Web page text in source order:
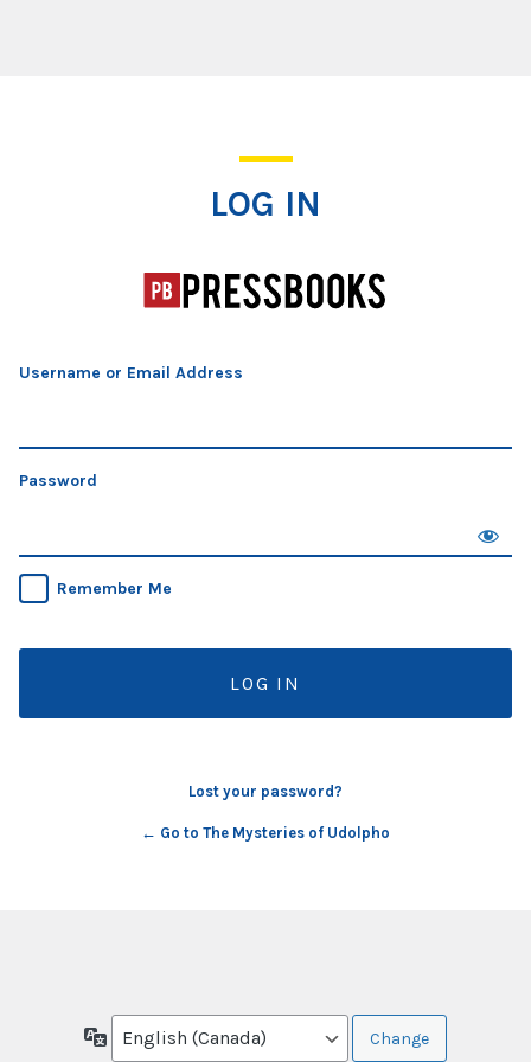
LOG IN
Username or Email Address
Password
Remember Me
Lost your password?
← Go to The Mysteries of Udolpho
Language